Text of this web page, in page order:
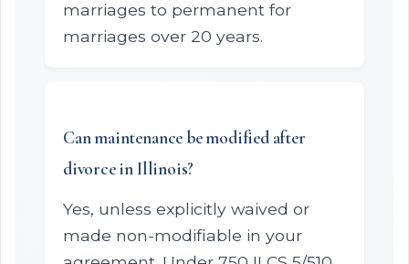
marriages to permanent for
marriages over 20 years.
Can maintenance be modified after
divorce in Illinois?
Yes, unless explicitly waived or
made non-modifiable in your